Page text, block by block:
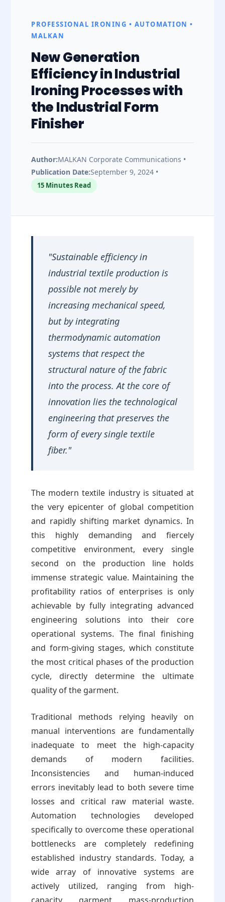
Form
Finisher
Next
Generation
Efficiency
Industrial
Ironing
PROFESSIONAL IRONING • AUTOMATION •
MALKAN
New Generation
Efficiency in Industrial
Ironing Processes with
the Industrial Form
Finisher
Author:MALKAN Corporate Communications •
Publication Date:September 9, 2024 •
15 Minutes Read
"Sustainable efficiency in
industrial textile production is
possible not merely by
increasing mechanical speed,
but by integrating
thermodynamic automation
systems that respect the
structural nature of the fabric
into the process. At the core of
innovation lies the technological
engineering that preserves the
form of every single textile
fiber."
The modern textile industry is situated at
the very epicenter of global competition
and rapidly shifting market dynamics. In
this highly demanding and fiercely
competitive environment, every single
second on the production line holds
immense strategic value. Maintaining the
profitability ratios of enterprises is only
achievable by fully integrating advanced
engineering solutions into their core
operational systems. The final finishing
and form-giving stages, which constitute
the most critical phases of the production
cycle, directly determine the ultimate
quality of the garment.
Traditional methods relying heavily on
manual interventions are fundamentally
inadequate to meet the high-capacity
demands of modern facilities.
Inconsistencies and human-induced
errors inevitably lead to both severe time
losses and critical raw material waste.
Automation technologies developed
specifically to overcome these operational
bottlenecks are completely redefining
established industry standards. Today, a
wide array of innovative systems are
actively utilized, ranging from high-
capacity garment mass-production